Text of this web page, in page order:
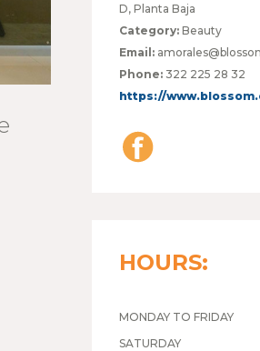
D, Planta Baja
Category: Beauty
Email:
Phone: 322 225 28 32
https://
HOURS:
MONDAY TO FRIDAY
SATURDAY